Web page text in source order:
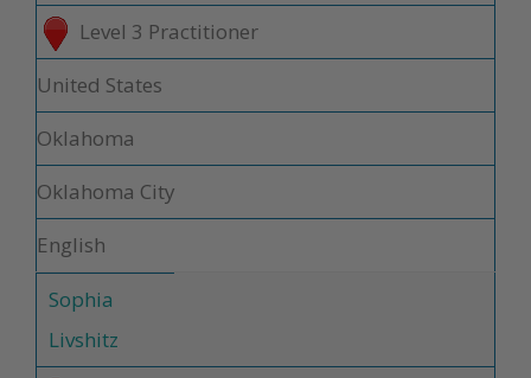
Level 3 Practitioner
United States
Oklahoma
Oklahoma City
English
Sophia
Livshitz